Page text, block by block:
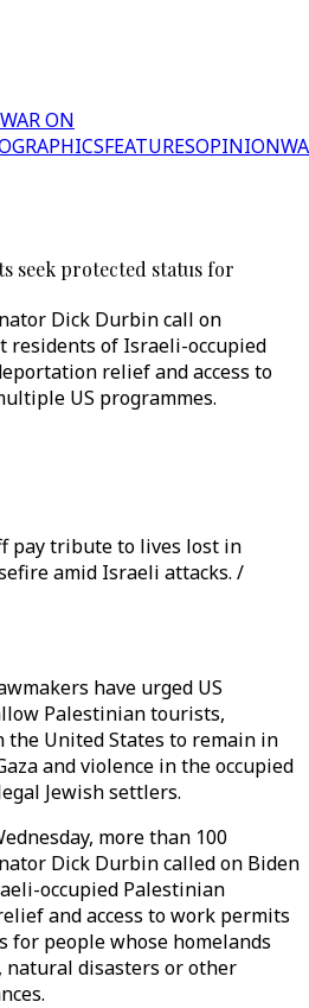
WAR ON
FEATURESOPINION
seek protected status for
Dick Durbin call on
residents of Israeli-occupied
relief and access to
US programmes.
pay tribute to lives lost in
amid Israeli attacks. /
have urged US
Palestinian tourists,
United States to remain in
and violence in the occupied
Jewish settlers.
more than 100
Dick Durbin called on Biden
occupied Palestinian
and access to work permits
for people whose homelands
natural disasters or other